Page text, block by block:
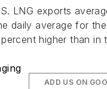
LNG exports
daily average for
higher than in
ADD US ON